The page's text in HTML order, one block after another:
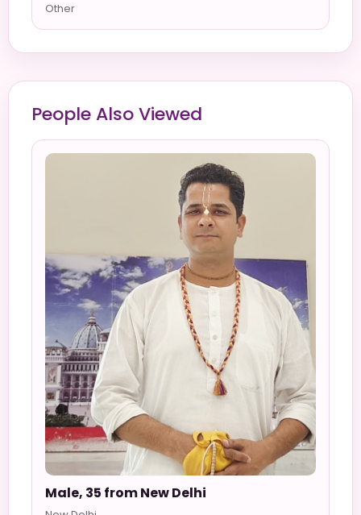
Other
People Also Viewed
Male, 35 from New Delhi